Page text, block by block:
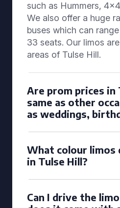
such as Hummers,
We also offer a huge
buses which can
33 seats. Our limos
areas of Tulse Hill.
Are prom prices in
same as other
as weddings,
What colour limos
in Tulse Hill?
Can I drive the